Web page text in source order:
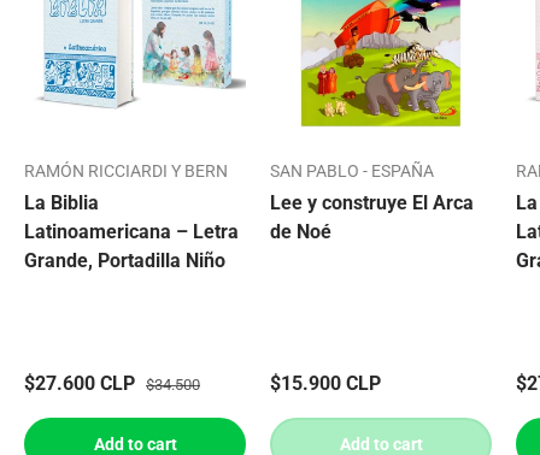
RAMÓN RICCIARDI Y BERN
La Biblia
Latinoamericana – Letra
Grande, Portadilla Niño
$27.600 CLP $34.500
Add to cart
SAN PABLO - ESPAÑA
Lee y construye El Arca
de Noé
$15.900 CLP
Add to cart